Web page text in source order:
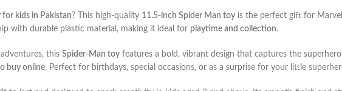
kids in Pakistan ? This high-quality 11.5-inch Spider Man toy is the perfect gift for
with durable plastic material, making it ideal for playtime and collection.
this Spider-Man toy features a bold, vibrant design that captures the
buy online. Perfect for birthdays, special occasions, or as a surprise for your little